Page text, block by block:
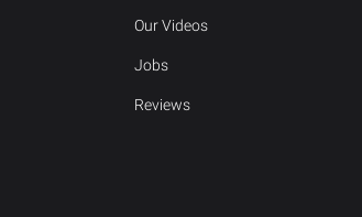
Our Videos
Jobs
Reviews